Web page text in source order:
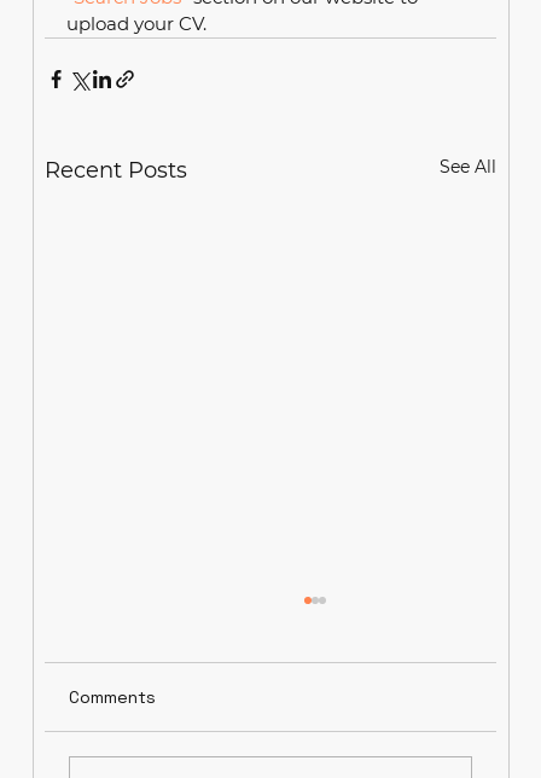
upload your CV.
Recent Posts See All
Comments